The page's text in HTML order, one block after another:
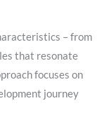
– from
that resonate
focuses on
journey